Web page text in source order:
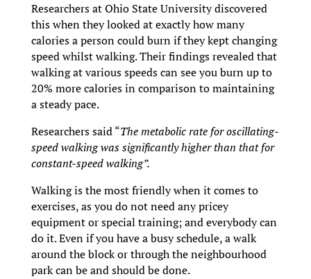
Researchers at Ohio State University discovered
this when they looked at exactly how many
calories a person could burn if they kept changing
speed whilst walking. Their findings revealed that
walking at various speeds can see you burn up to
20% more calories in comparison to maintaining
a steady pace.
Researchers said “The metabolic rate for oscillating-
speed walking was significantly higher than that for
constant-speed walking”.
Walking is the most friendly when it comes to
exercises, as you do not need any pricey
equipment or special training; and everybody can
do it. Even if you have a busy schedule, a walk
around the block or through the neighbourhood
park can be and should be done.